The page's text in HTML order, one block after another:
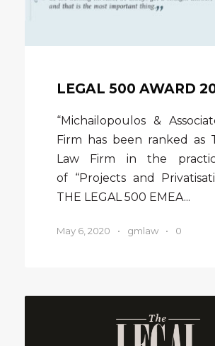
LEGAL 500 AWARD
“Michailopoulos &
Firm has been ranked as
Law Firm in the
of “Projects and
THE LEGAL 500 EMEA...
May 6, 2020 • gmlaw • 0